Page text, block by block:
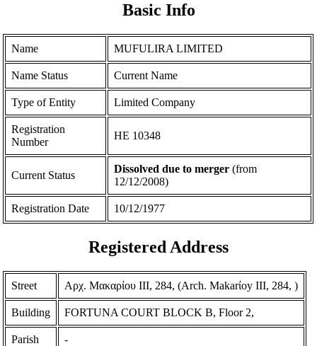
Basic Info
Name MUFULIRA LIMITED
Name Status Current Name
Type of Entity Limited Company
Registration
Number
ΗΕ 10348
Current Status
Dissolved due to merger (from
12/12/2008)
Registration Date 10/12/1977
Registered Address
Street Αρχ. Μακαρίου ΙΙΙ, 284, (Arch. Makarίoy III, 284, )
Building FORTUNA COURT BLOCK B, Floor 2,
Parish -